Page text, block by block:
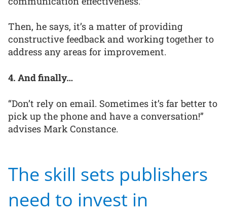
Then, he says, it’s a matter of providing
constructive feedback and working together to
address any areas for improvement.
4. And finally…
“Don’t rely on email. Sometimes it’s far better to
pick up the phone and have a conversation!”
advises Mark Constance.
The skill sets publishers
need to invest in